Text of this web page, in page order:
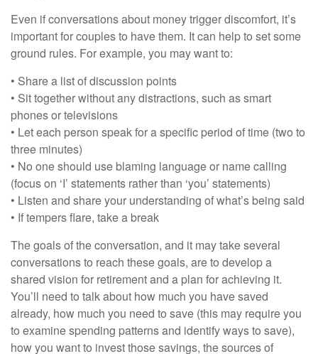
Even if conversations about money trigger discomfort, it’s
important for couples to have them. It can help to set some
ground rules. For example, you may want to:
• Share a list of discussion points
• Sit together without any distractions, such as smart
phones or televisions
• Let each person speak for a specific period of time (two to
three minutes)
• No one should use blaming language or name calling
(focus on ‘I’ statements rather than ‘you’ statements)
• Listen and share your understanding of what’s being said
• If tempers flare, take a break
The goals of the conversation, and it may take several
conversations to reach these goals, are to develop a
shared vision for retirement and a plan for achieving it.
You’ll need to talk about how much you have saved
already, how much you need to save (this may require you
to examine spending patterns and identify ways to save),
how you want to invest those savings, the sources of